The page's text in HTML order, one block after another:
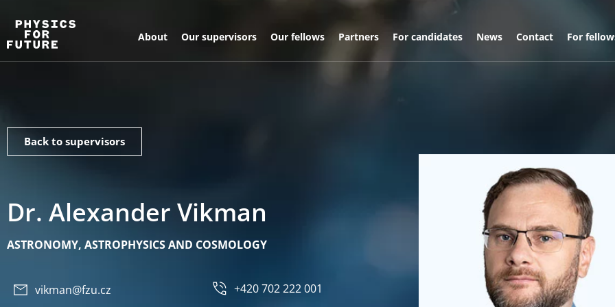
About Our supervisors Our fellows Partners For candidates News Contact For
Back to supervisors
Dr. Alexander Vikman
ASTRONOMY, ASTROPHYSICS AND COSMOLOGY
vikman@fzu.cz +420 702 222 001